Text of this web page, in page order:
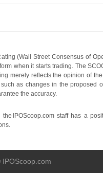
(Wall Street Consensus of
when it starts trading. The
merely reflects the opinion of
as changes in the proposed
the accuracy.
the IPOScoop.com staff has a